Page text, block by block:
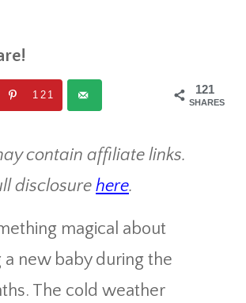
121
SHARES
121
contain affiliate links.
disclosure here.
magical about
new baby during the
The cold weather